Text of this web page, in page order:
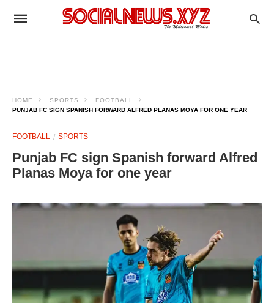
HOME SPORTS
FOOTBALL
PUNJAB FC SIGN SPANISH FORWARD ALFRED PLANAS MOYA FOR ONE YEAR
FOOTBALL SPORTS
Punjab FC sign Spanish forward Alfred
Planas Moya for one year